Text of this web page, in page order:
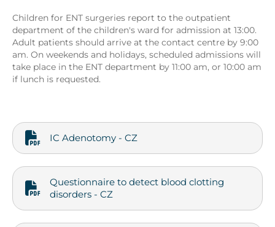
Children for ENT surgeries report to the outpatient
department of the children's ward for admission at 13:00.
Adult patients should arrive at the contact centre by 9:00
am. On weekends and holidays, scheduled admissions will
take place in the ENT department by 11:00 am, or 10:00 am
if lunch is requested.
IC Adenotomy - CZ
Questionnaire to detect blood clotting
disorders - CZ